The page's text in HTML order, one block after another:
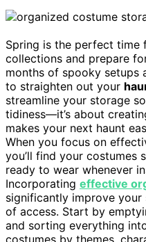
Spring is the perfect time
collections and prepare
months of spooky setups
to straighten out your
streamline your storage
tidiness—it’s about
makes your next haunt
When you focus on
you’ll find your costumes
ready to wear whenever
Incorporating effective
significantly improve
of access. Start by
and sorting everything